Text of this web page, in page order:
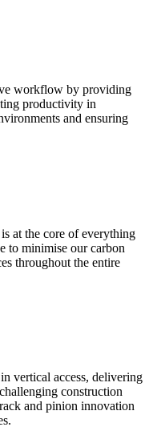
workflow by providing
productivity in
and ensuring
at the core of everything
to minimise our carbon
throughout the entire
vertical access, delivering
construction
and pinion innovation